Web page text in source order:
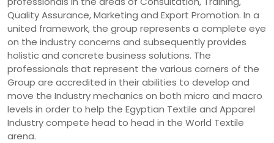
Quality Assurance, Marketing and Export Promotion. In a
united framework, the group represents a complete eye
on the industry concerns and subsequently provides
holistic and concrete business solutions. The
professionals that represent the various corners of the
Group are accredited in their abilities to develop and
move the Industry mechanics on both micro and macro
levels in order to help the Egyptian Textile and Apparel
Industry compete head to head in the World Textile
arena.